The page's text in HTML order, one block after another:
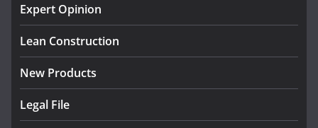
August 5, 2026
Expert Opinion
Lean Construction
New Products
Legal File